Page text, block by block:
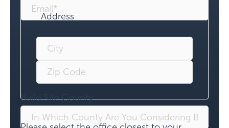
Address
Build Site County